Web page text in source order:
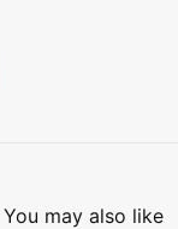
You may also like